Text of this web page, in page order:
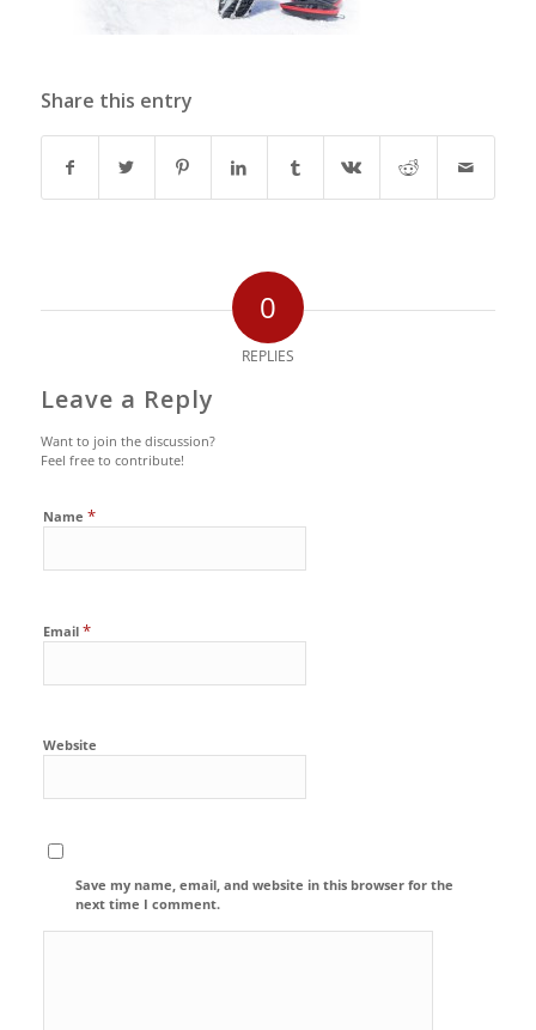
Share this entry
0
REPLIES
Leave a Reply
Want to join the discussion?
Feel free to contribute!
Name *
Email *
Website
Save my name, email, and website in this browser for the
next time I comment.